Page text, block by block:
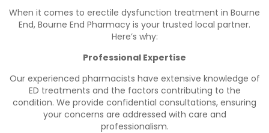
When it comes to erectile dysfunction treatment in Bourne
End, Bourne End Pharmacy is your trusted local partner.
Here’s why:
Professional Expertise
Our experienced pharmacists have extensive knowledge of
ED treatments and the factors contributing to the
condition. We provide confidential consultations, ensuring
your concerns are addressed with care and
professionalism.